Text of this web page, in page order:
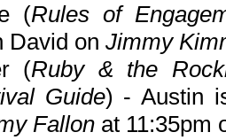
(Rules of
David on Jimmy
(Ruby & the
Guide) - Austin
Fallon at 11:35pm